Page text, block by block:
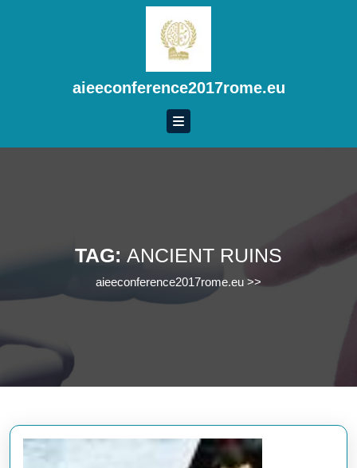
aieeconference2017rome.eu
TAG: ANCIENT RUINS
aieeconference2017rome.eu >>